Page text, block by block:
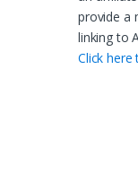
provide a
linking to
Click